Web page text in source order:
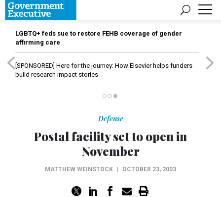
LGBTQ+ feds sue to restore FEHB coverage of gender
affirming care
[SPONSORED] Here for the journey: How Elsevier helps funders
build research impact stories
Defense
Postal facility set to open in
November
MATTHEW WEINSTOCK OCTOBER 23, 2003